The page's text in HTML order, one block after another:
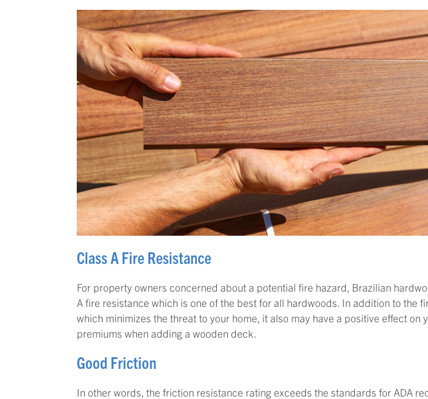
Class A Fire Resistance
For property owners concerned about a potential fire hazard, Brazilian
A fire resistance which is one of the best for all hardwoods. In addition to the
which minimizes the threat to your home, it also may have a positive effect on
premiums when adding a wooden deck.
Good Friction
In other words, the friction resistance rating exceeds the standards for ADA